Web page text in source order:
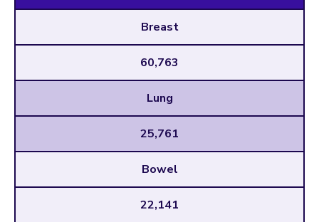
Breast
60,763
Lung
25,761
Bowel
22,141